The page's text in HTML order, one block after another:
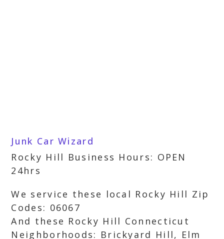
Junk Car Wizard
Rocky Hill Business Hours: OPEN
24hrs
We service these local Rocky Hill Zip
Codes: 06067
And these Rocky Hill Connecticut
Neighborhoods: Brickyard Hill, Elm